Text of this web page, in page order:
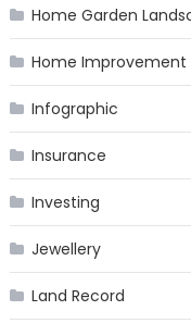
Home Garden
Home Improvement
Infographic
Insurance
Investing
Jewellery
Land Record